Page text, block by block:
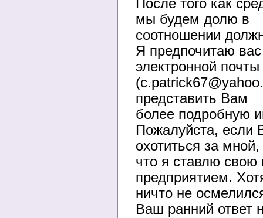
После того как
мы будем долю в
соотношении
Я предпочитаю
электронной
представить Вам
более подробную
Пожалуйста, если
охотиться за
что я ставлю свою
предприятием.
ничто не
Ваш ранний ответ